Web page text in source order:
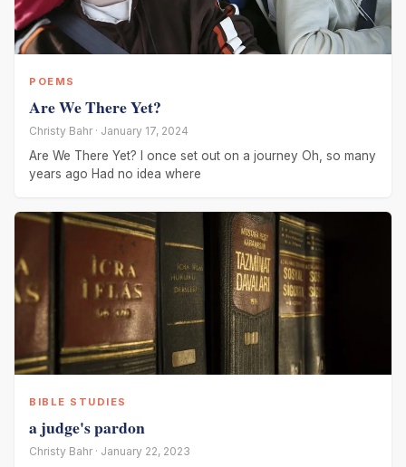
POEMS
Are We There Yet?
Christy Bahr · January 17, 2024
Are We There Yet? I once set out on a journey Oh, so many
years ago Had no idea where
BIBLE STUDIES
a judge's pardon
Christy Bahr · January 22, 2023